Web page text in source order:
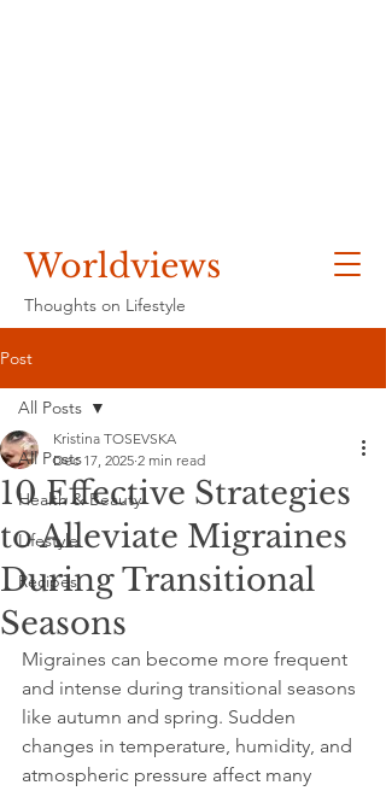
Worldviews
Thoughts on Lifestyle
Post
All Posts
Health & Beauty
Lifestyle
Recipes
All Posts
10 Effective Strategies
to Alleviate Migraines
During Transitional
Seasons
Kristina TOSEVSKA
Dec 17, 2025 2 min read
Migraines can become more frequent
and intense during transitional seasons
like autumn and spring. Sudden
changes in temperature, humidity, and
atmospheric pressure affect many